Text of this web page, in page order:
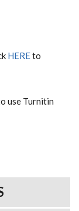
HEREto
use Turnitin